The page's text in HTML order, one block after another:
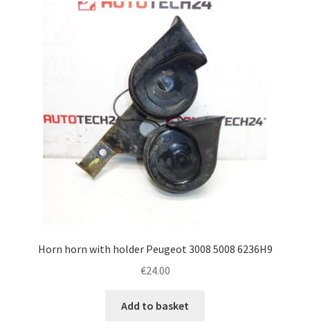
Horn horn with holder Peugeot 3008 5008 6236H9
€24.00
Add to basket